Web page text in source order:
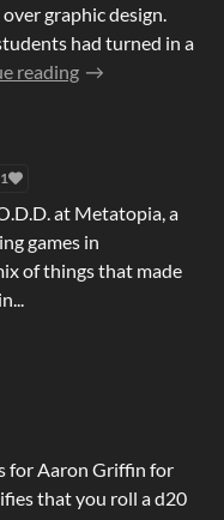
graphic design.
had turned in a
reading
1
at Metatopia, a
games in
of things that made
for Aaron Griffin for
that you roll a d20